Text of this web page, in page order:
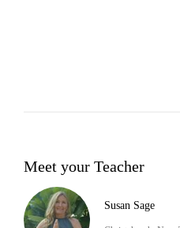
Meet your Teacher
Susan Sage